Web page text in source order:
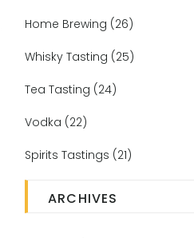
Home Brewing (26)
Whisky Tasting (25)
Tea Tasting (24)
Vodka (22)
Spirits Tastings (21)
ARCHIVES